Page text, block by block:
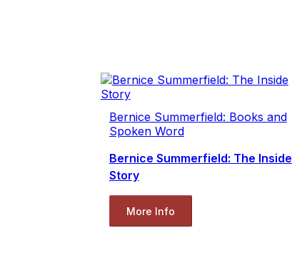
Bernice Summerfield: Books and
Spoken Word
Bernice Summerfield: The Inside
Story
More Info